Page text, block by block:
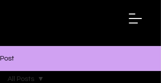
Post
All Posts